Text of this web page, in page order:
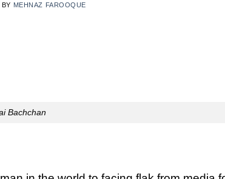
BY MEHNAZ FAROOQUE
Bachchan